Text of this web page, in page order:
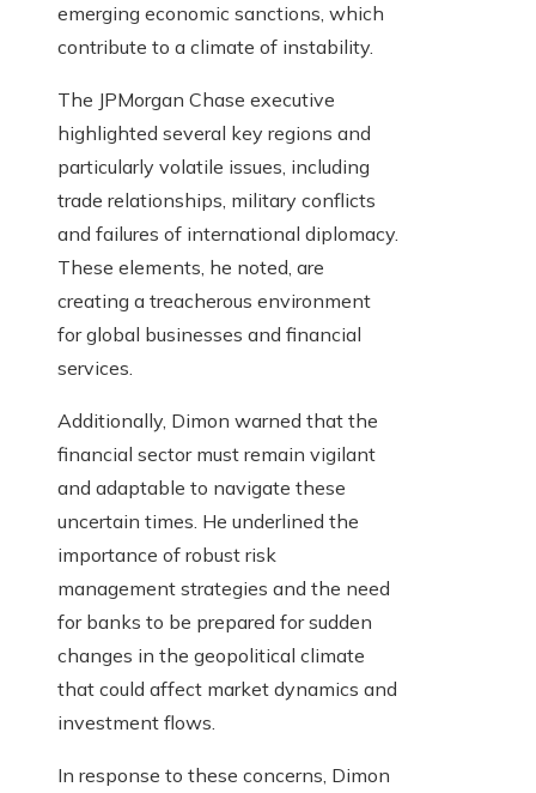
emerging economic sanctions, which
contribute to a climate of instability.
The JPMorgan Chase executive
highlighted several key regions and
particularly volatile issues, including
trade relationships, military conflicts
and failures of international diplomacy.
These elements, he noted, are
creating a treacherous environment
for global businesses and financial
services.
Additionally, Dimon warned that the
financial sector must remain vigilant
and adaptable to navigate these
uncertain times. He underlined the
importance of robust risk
management strategies and the need
for banks to be prepared for sudden
changes in the geopolitical climate
that could affect market dynamics and
investment flows.
In response to these concerns, Dimon